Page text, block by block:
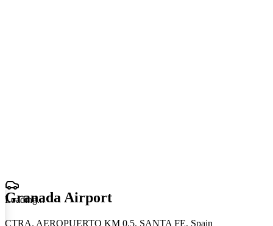
Loading...
Granada Airport
CTRA. AEROPUERTO KM 0,5, SANTA FE, Spain